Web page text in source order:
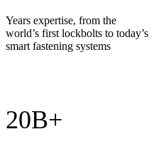
Years expertise, from the
world’s first lockbolts to today’s
smart fastening systems
20B+